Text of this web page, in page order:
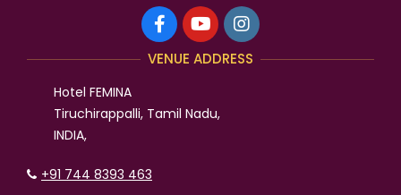
VENUE ADDRESS
Hotel FEMINA
Tiruchirappalli, Tamil Nadu,
INDIA,
+91 744 8393 463